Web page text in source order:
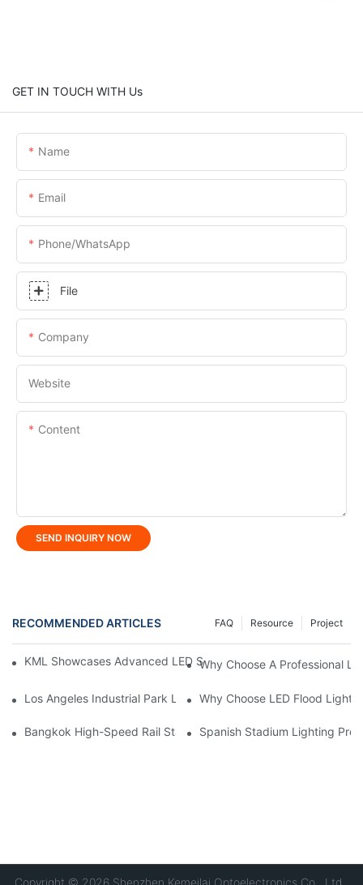
GET IN TOUCH WITH Us
Name
Email
Phone/whatsApp
File
Company
Website
Content
SEND INQUIRY NOW
RECOMMENDED ARTICLES Project
Resource
FAQ
KML Showcases Advanced LED Solutions At Hong Kong
Why Choose A Professional
Los Angeles Industrial Park Lighting Project: KML Lighting
Why Choose LED Flood Light
Bangkok High-Speed ​​Rail Station Lighting Project: KONE's
Spanish Stadium Lighting